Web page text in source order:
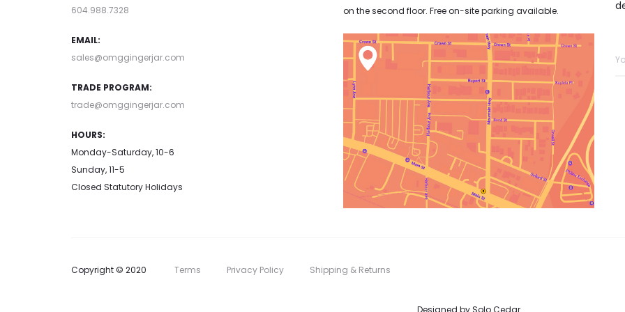
604.988.7328
EMAIL:
sales@omggingerjar.com
TRADE PROGRAM:
trade@omggingerjar.com
HOURS:
Monday-Saturday, 10-6
Sunday, 11-5
Closed Statutory Holidays
on the second floor. Free on-site parking available.
Copyright © 2020 Terms Privacy Policy Shipping & Returns
Designed bySolo Cedar